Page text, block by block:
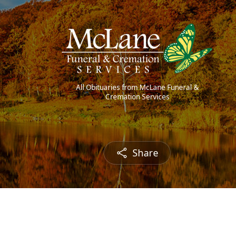
All Obituaries from McLane Funeral &
Cremation Services
Share